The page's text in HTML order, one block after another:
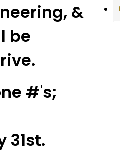
&
be
#'s;
31st.